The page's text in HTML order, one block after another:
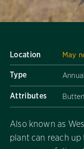
Location May
Type
Attributes
Also known as
plant can reach